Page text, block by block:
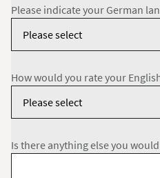
Please indicate your German
How would you rate your
Is there anything else you